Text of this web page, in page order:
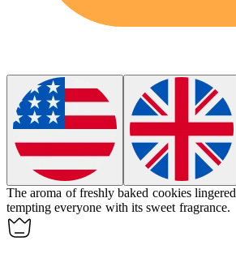
The aroma of freshly baked cookies lingered
tempting everyone with its sweet fragrance.